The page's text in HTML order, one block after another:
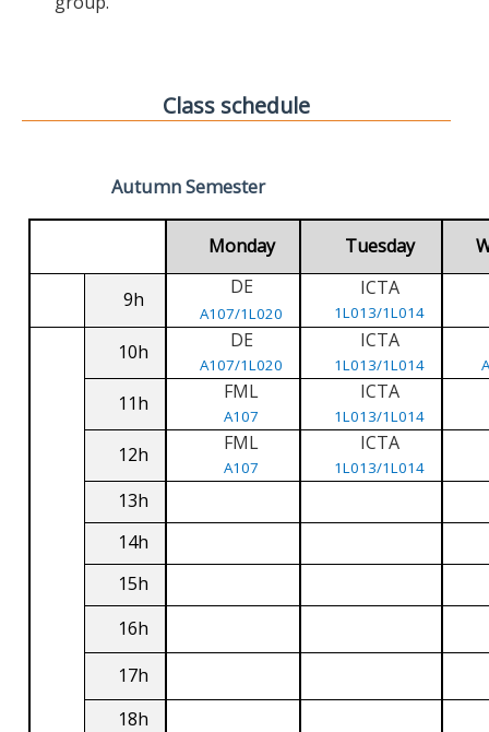
Class schedule
Autumn Semester
Monday Tuesday
9h
DE
A107/1L020
ICTA
1L013/1L014
10h DE
A107/1L020
ICTA
1L013/1L014
11h FML
A107
ICTA
1L013/1L014
12h FML
A107
ICTA
1L013/1L014
13h
14h
15h
16h
17h
18h